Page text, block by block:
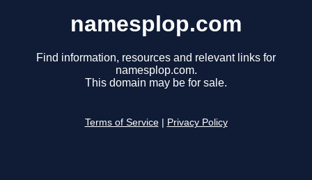
namesplop.com
Find information, resources and relevant links for
namesplop.com.
This domain may be for sale.
Terms of Service Privacy Policy